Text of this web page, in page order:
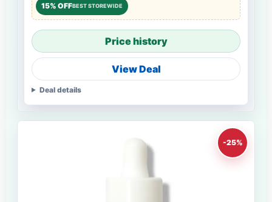
15% OFFBEST STOREWIDE
Price history
View Deal
Deal details
-25%